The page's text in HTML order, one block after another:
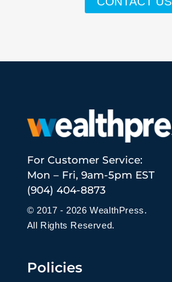
For Customer Service:
Mon – Fri, 9am-5pm EST
(904) 404-8873
© 2017 - 2026 WealthPress.
All Rights Reserved.
Policies